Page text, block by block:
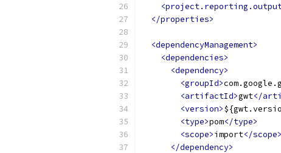
</properties>
<dependencyManagement>
<dependencies>
<dependency>
<groupId>
<artifactId>gwt</
<version>
<type>pom</type>
<scope>import</scope>
</dependency>